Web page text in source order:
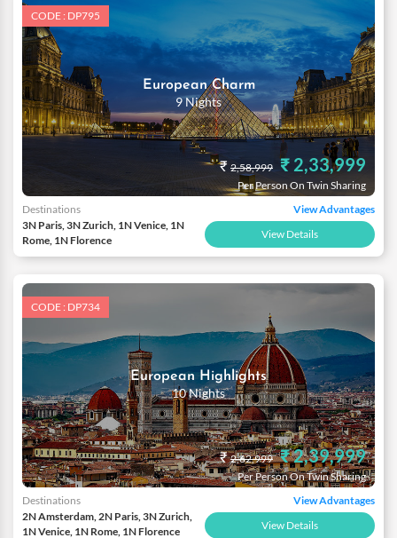
love and affection.
CODE : DP795
European Charm
9 Nights
₹ 2,58,999 ₹ 2,33,999
Per Person On Twin Sharing
Destinations
3N Paris, 3N Zurich, 1N Venice, 1N
Rome, 1N Florence
View Advantages
View Details
CODE : DP734
European Highlights
10 Nights
₹2,62,999 ₹ 2,39,999
Per Person On Twin Sharing
Destinations
2N Amsterdam, 2N Paris, 3N Zurich,
1N Venice, 1N Rome, 1N Florence
View Advantages
View Details